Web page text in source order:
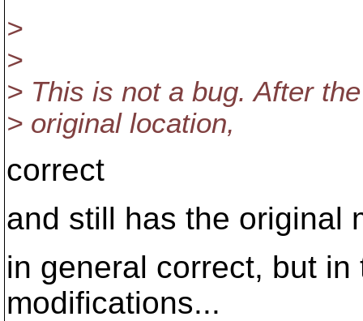
>
>
> This is not a bug. After
> original location,
correct
and still has the original
in general correct, but
modifications...